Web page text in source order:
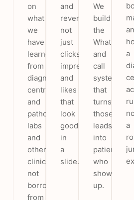
on
what
we
have
learned
from
diagnostic
centres
and
pathology
labs
and
other
clinics,
not
borrowed
from
and
revenue,
not
just
clicks,
impressions
and
likes
that
look
good
in
a
slide.
We
build
the
WhatsApp
and
call
system
that
turns
those
leads
into
patients
who
show
up.
a
a